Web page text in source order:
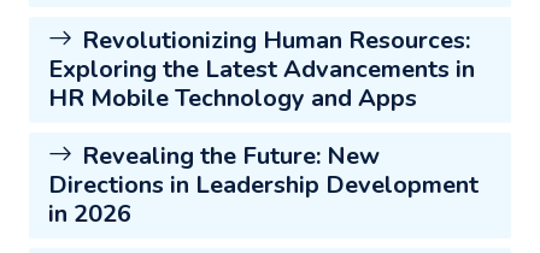
Revolutionizing Human Resources:
Exploring the Latest Advancements in
HR Mobile Technology and Apps
Revealing the Future: New
Directions in Leadership Development
in 2026